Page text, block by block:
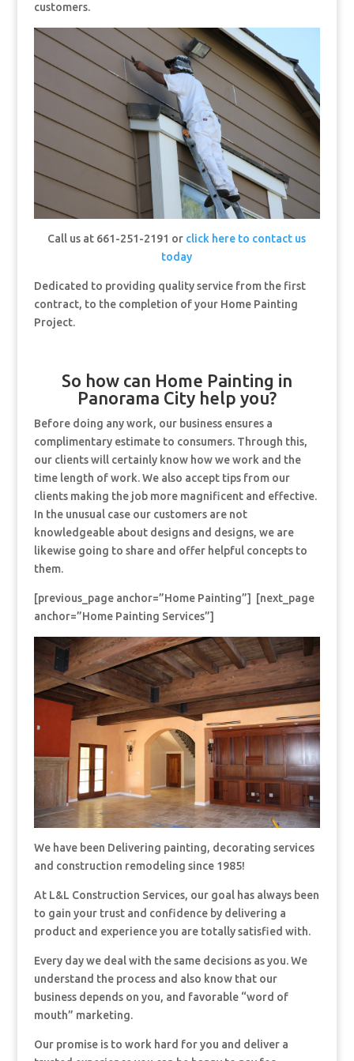
customers.
Call us at 661-251-2191 or click here to contact us
today
Dedicated to providing quality service from the first
contract, to the completion of your Home Painting
Project.
So how can Home Painting in
Panorama City help you?
Before doing any work, our business ensures a
complimentary estimate to consumers. Through this,
our clients will certainly know how we work and the
time length of work. We also accept tips from our
clients making the job more magnificent and effective.
In the unusual case our customers are not
knowledgeable about designs and designs, we are
likewise going to share and offer helpful concepts to
them.
[previous_page anchor=”Home Painting”] [next_page
anchor=”Home Painting Services”]
We have been Delivering painting, decorating services
and construction remodeling since 1985!
At L&L Construction Services, our goal has always been
to gain your trust and confidence by delivering a
product and experience you are totally satisfied with.
Every day we deal with the same decisions as you. We
understand the process and also know that our
business depends on you, and favorable “word of
mouth” marketing.
Our promise is to work hard for you and deliver a